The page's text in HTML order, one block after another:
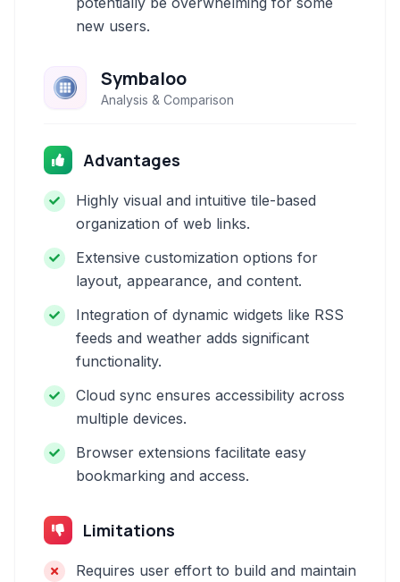
new users.
Symbaloo
Analysis & Comparison
Advantages
Highly visual and intuitive tile-based
organization of web links.
Extensive customization options for
layout, appearance, and content.
Integration of dynamic widgets like RSS
feeds and weather adds significant
functionality.
Cloud sync ensures accessibility across
multiple devices.
Browser extensions facilitate easy
bookmarking and access.
Limitations
Requires user effort to build and maintain